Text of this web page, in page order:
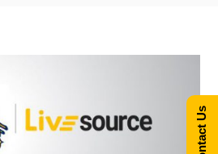
Contact Us